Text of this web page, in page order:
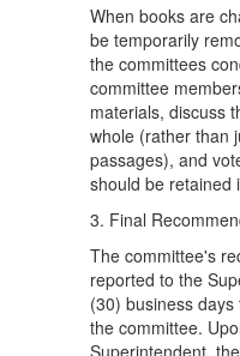
When books are
be temporarily
the committees
committee
materials, discuss
whole (rather than
passages), and
should be retained
3. Final
The committee's
reported to the
(30) business
the committee.
Superintendent,